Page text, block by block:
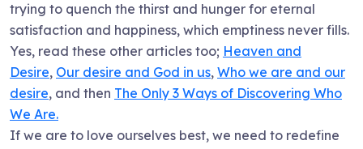
trying to quench the thirst and hunger for eternal
satisfaction and happiness, which emptiness never fills.
Yes, read these other articles too; Heaven and
Desire, Our desire and God in us, Who we are and our
desire, and then The Only 3 Ways of Discovering Who
We Are.
If we are to love ourselves best, we need to redefine